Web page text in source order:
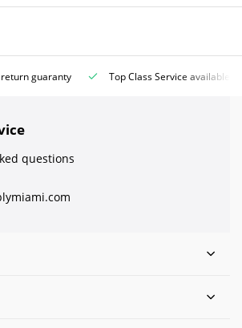
return guaranty Top Class Service available
questions